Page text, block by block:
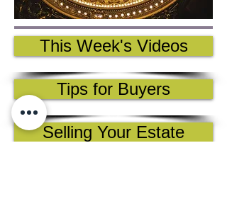
This Week's Videos
Tips for Buyers
Selling Your Estate